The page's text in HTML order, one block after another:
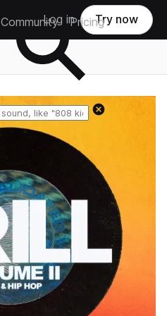
Community Pricing
Log in Try now